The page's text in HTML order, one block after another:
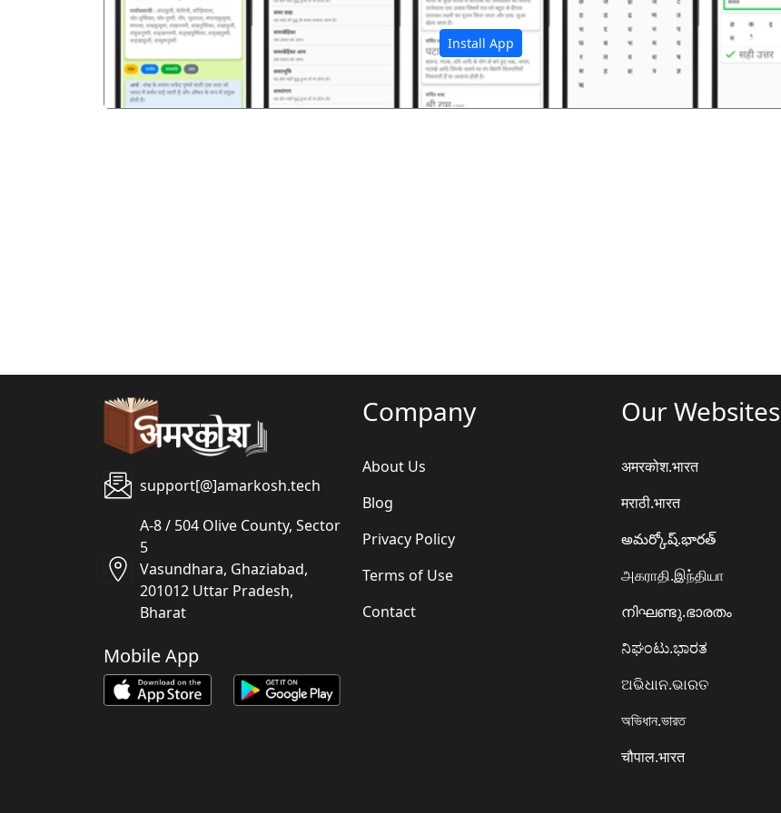
Install App
support[@]amarkosh.tech
A-8 / 504 Olive County, Sector
5
Vasundhara, Ghaziabad,
201012 Uttar Pradesh,
Bharat
Mobile App
Company
About Us
Blog
Privacy Policy
Terms of Use
Contact
Our Websites
अमरकोश.भारत
मराठी.भारत
అమర్కోష్.భారత్
அகராதி.இந்தியா
നിഘണ്ടു.ഭാരതം
ನಿಘಂಟು.ಭಾರತ
ଅଭିଧାନ.ଭାରତ
অভিধান.ভারত
चौपाल.भारत